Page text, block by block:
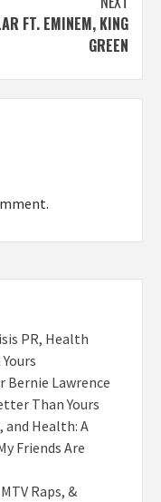
FT. EMINEM, KING
GREEN
PR, Health
Lawrence
Than Yours
and Health: A
Friends Are
Raps, &